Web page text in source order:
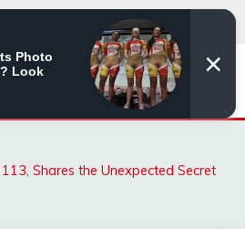
Shares the Unexpected Secret